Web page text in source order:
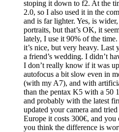
stoping it down to f2. At the
2.0, so I also used it in the
and is far lighter. Yes, is
portraits, but that’s OK, it
lately, I use it 90% of the
it’s nice, but very heavy. Last
a friend’s wedding. I didn’t
I don’t really know if it was
autofocus a bit slow even in
(with my A7), and with
than the pentax K5 with a 50
and probably with the latest
updated your camera and
Europe it costs 300€, and
you think the difference is